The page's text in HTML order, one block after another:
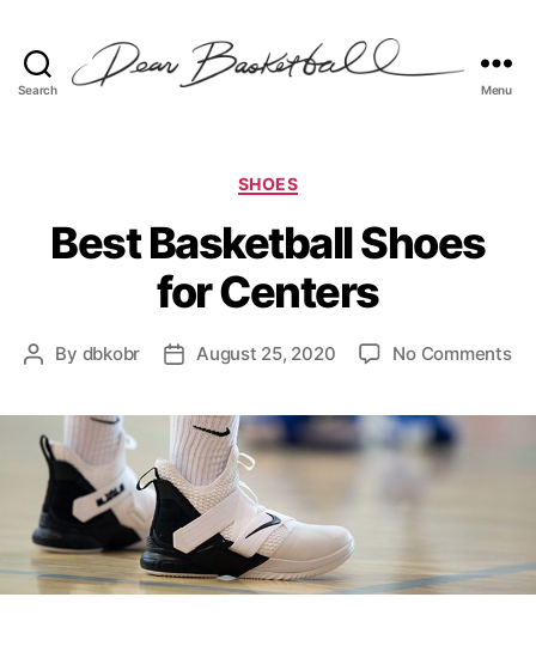
Search Menu
Categories
SHOES
Best Basketball Shoes
for Centers
Post
By dbkobr
PostAugust 25, 2020 No Commentson